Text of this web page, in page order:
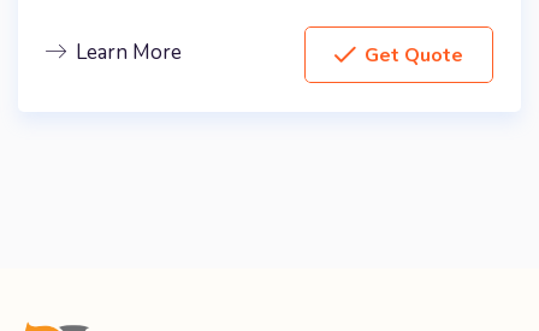
Learn More Get Quote